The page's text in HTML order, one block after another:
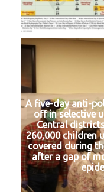
A five-day anti-
off in selective
Central
260,000 children
covered during
after a gap of